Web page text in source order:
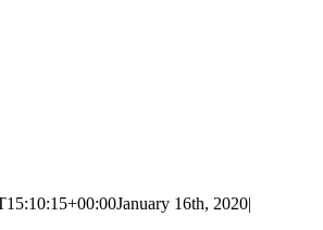
January 16th, 2020|